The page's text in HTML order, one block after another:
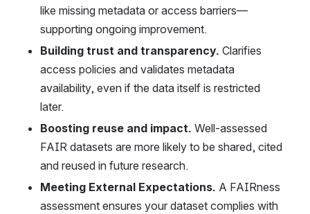
like missing metadata or access barriers—
supporting ongoing improvement.
Building trust and transparency. Clarifies
access policies and validates metadata
availability, even if the data itself is restricted
later.
Boosting reuse and impact. Well-assessed
FAIR datasets are more likely to be shared, cited
and reused in future research.
Meeting External Expectations. A FAIRness
assessment ensures your dataset complies with